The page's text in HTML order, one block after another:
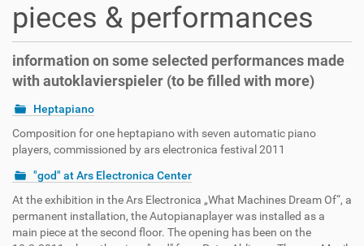
pieces & performances
information on some selected performances made
with autoklavierspieler (to be filled with more)
Heptapiano
Composition for one heptapiano with seven automatic piano
players, commissioned by ars electronica festival 2011
"god" at Ars Electronica Center
At the exhibition in the Ars Electronica „What Machines Dream Of“, a
permanent installation, the Autopianaplayer was installed as a
main piece at the second floor. The opening has been on the